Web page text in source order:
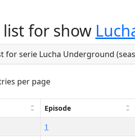
list for show
for serie Lucha Underground
per page
Episode
1